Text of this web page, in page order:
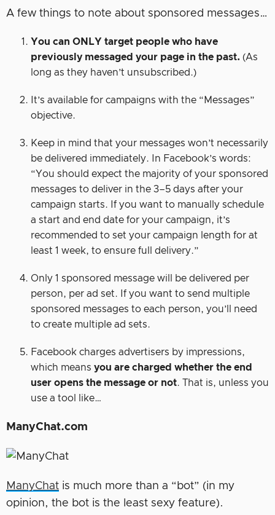
A few things to note about sponsored messages…
You can ONLY target people who have
previously messaged your page in the past. (As
long as they haven’t unsubscribed.)
It’s available for campaigns with the “Messages”
objective.
Keep in mind that your messages won’t necessarily
be delivered immediately. In Facebook’s words:
“You should expect the majority of your sponsored
messages to deliver in the 3–5 days after your
campaign starts. If you want to manually schedule
a start and end date for your campaign, it’s
recommended to set your campaign length for at
least 1 week, to ensure full delivery.”
Only 1 sponsored message will be delivered per
person, per ad set. If you want to send multiple
sponsored messages to each person, you’ll need
to create multiple ad sets.
Facebook charges advertisers by impressions,
which means you are charged whether the end
user opens the message or not. That is, unless you
use a tool like…
ManyChat.com
ManyChat is much more than a “bot” (in my
opinion, the bot is the least sexy feature).